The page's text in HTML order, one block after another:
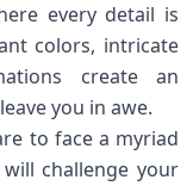
every detail is
colors, intricate
create an
you in awe.
to face a myriad
challenge your